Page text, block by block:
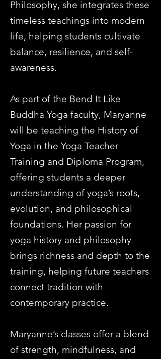
Philosophy, she integrates these
timeless teachings into modern
life, helping students cultivate
balance, resilience, and self-
awareness.
As part of the Bend It Like
Buddha Yoga faculty, Maryanne
will be teaching the History of
Yoga in the Yoga Teacher
Training and Diploma Program,
offering students a deeper
understanding of yoga’s roots,
evolution, and philosophical
foundations. Her passion for
yoga history and philosophy
brings richness and depth to the
training, helping future teachers
connect tradition with
contemporary practice.
Maryanne’s classes offer a blend
of strength, mindfulness, and